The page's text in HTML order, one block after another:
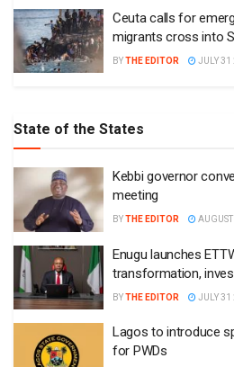
Ceuta calls for
migrants cross into
BYTHE EDITOR JULY 31
State of the States
Kebbi governor
meeting
BYTHE EDITOR
Enugu launches
transformation,
BYTHE EDITOR JULY 31
Lagos to introduce
for PWDs